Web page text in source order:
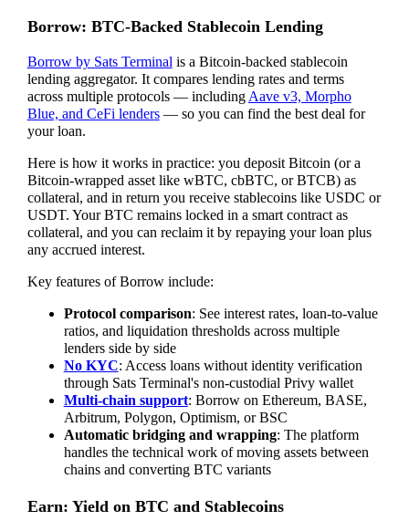
Borrow: BTC-Backed Stablecoin Lending
Borrow by Sats Terminalis a Bitcoin-backed stablecoin
lending aggregator. It compares lending rates and terms
across multiple protocols — includingAave v3, Morpho
Blue, and CeFi lenders— so you can find the best deal for
your loan.
Here is how it works in practice: you deposit Bitcoin (or a
Bitcoin-wrapped asset like wBTC, cbBTC, or BTCB) as
collateral, and in return you receive stablecoins like USDC or
USDT. Your BTC remains locked in a smart contract as
collateral, and you can reclaim it by repaying your loan plus
any accrued interest.
Key features of Borrow include:
Protocol comparison: See interest rates, loan-to-value
ratios, and liquidation thresholds across multiple
lenders side by side
No KYC: Access loans without identity verification
through Sats Terminal's non-custodial Privy wallet
Multi-chain support: Borrow on Ethereum, BASE,
Arbitrum, Polygon, Optimism, or BSC
Automatic bridging and wrapping: The platform
handles the technical work of moving assets between
chains and converting BTC variants
Earn: Yield on BTC and Stablecoins